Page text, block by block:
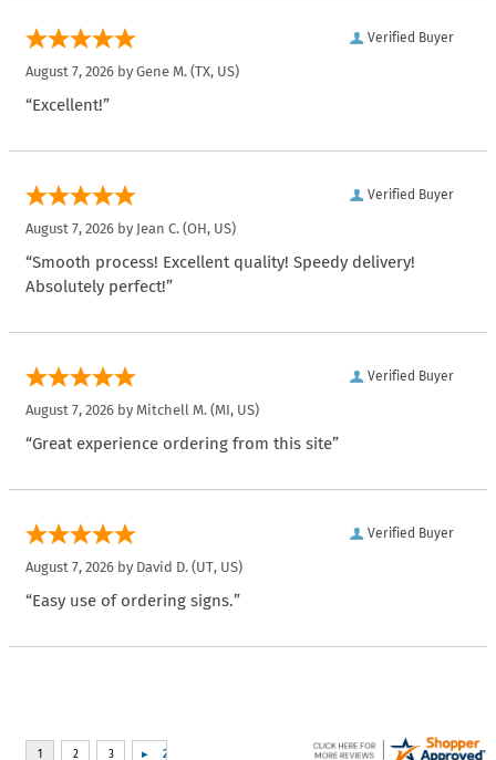
Verified Buyer
August 7, 2026 by Gene M. (TX, US)
“Excellent!”
Verified Buyer
August 7, 2026 by Jean C. (OH, US)
“Smooth process! Excellent quality! Speedy delivery!
Absolutely perfect!”
Verified Buyer
August 7, 2026 by Mitchell M. (MI, US)
“Great experience ordering from this site”
Verified Buyer
August 7, 2026 by David D. (UT, US)
“Easy use of ordering signs.”